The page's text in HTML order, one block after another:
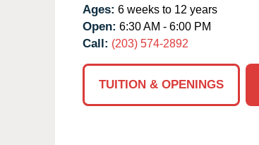
Ages: 6 weeks to 12 years
Open: 6:30 AM - 6:00 PM
Call: (203) 574-2892
TUITION & OPENINGS